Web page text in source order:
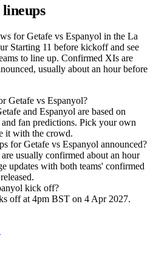
lineups
for Getafe vs Espanyol in the La
Starting 11 before kickoff and see
to line up. Confirmed XIs are
usually about an hour before
Getafe vs Espanyol?
and Espanyol are based on
fan predictions. Pick your own
it with the crowd.
for Getafe vs Espanyol announced?
usually confirmed about an hour
updates with both teams' confirmed
kick off?
off at 4pm BST on 4 Apr 2027.